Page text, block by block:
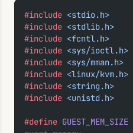
#include <stdio.h>
#include <stdlib.h>
#include <fcntl.h>
#include <sys/ioctl.h>
#include <sys/mman.h>
#include <linux/kvm.h>
#include <string.h>
#include <unistd.h>
#define GUEST_MEM_SIZE